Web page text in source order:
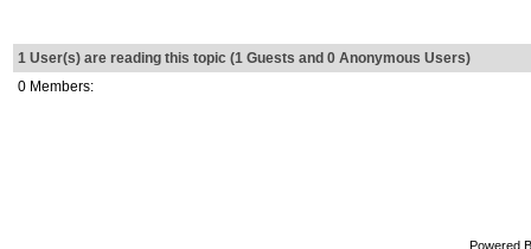
1 User(s) are reading this topic (1 Guests and 0 Anonymous Users)
0 Members:
Powered